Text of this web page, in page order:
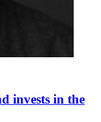
invests in the